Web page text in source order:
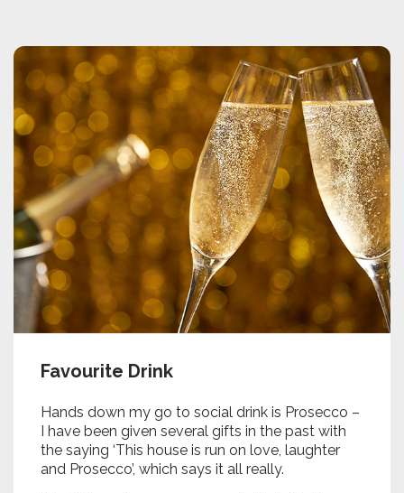
Favourite Drink
Hands down my go to social drink is Prosecco –
I have been given several gifts in the past with
the saying ‘This house is run on love, laughter
and Prosecco’, which says it all really.